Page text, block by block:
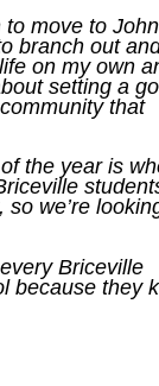
to move to
branch out
on my own
setting a
that
the year is
we’re
Briceville
because they